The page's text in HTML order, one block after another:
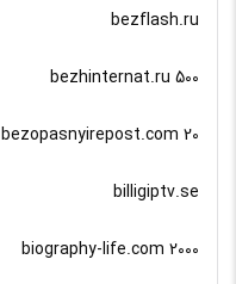
bezflash.ru
bezhinternat.ru 500
bezopasnyirepost.com 20
billigiptv.se
biography-life.com 2000